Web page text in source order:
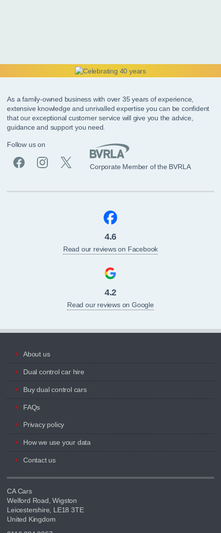
As a family-owned business with over 35 years of experience,
extensive knowledge and unrivalled expertise you can be confident
that our exceptional customer service will give you the advice,
guidance and support you need.
Follow us on
Corporate Member of the BVRLA
4.6
Read our reviews on Facebook
4.2
Read our reviews on Google
About us
Dual control car hire
Buy dual control cars
FAQs
Privacy policy
How we use your data
Contact us
CA Cars
Welford Road, Wigston
Leicestershire, LE18 3TE
United Kingdom